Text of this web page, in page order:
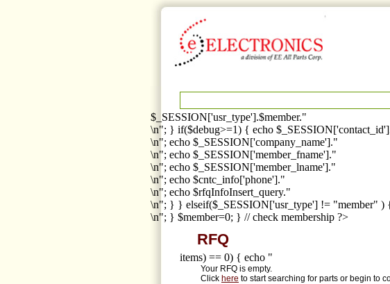
$_SESSION['usr_type'].$member."
\n"; } if($debug>=1) { echo
\n"; echo $_SESSION['company_name']."
\n"; echo $_SESSION['member_fname']."
\n"; echo $_SESSION['member_lname']."
\n"; echo $cntc_info['phone']."
\n"; echo $rfqInfoInsert_query."
\n"; } } elseif($_SESSION['usr_type'] != "member" )
\n"; } $member=0; } // check membership ?>
RFQ
items) == 0) { echo "
Your RFQ is empty.
Click here to start searching for parts or begin to